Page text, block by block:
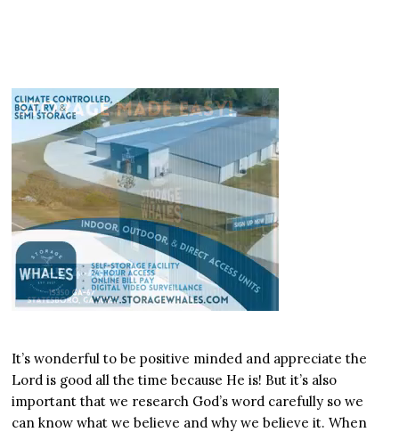
It’s wonderful to be positive minded and appreciate the
Lord is good all the time because He is! But it’s also
important that we research God’s word carefully so we
can know what we believe and why we believe it. When